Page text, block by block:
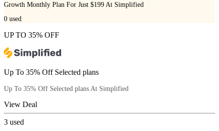
Growth Monthly Plan For Just $199 At Simplified
0 used
UP TO 35% OFF
Up To 35% Off Selected plans
Up To 35% Off Selected plans At Simplified
View Deal
3 used